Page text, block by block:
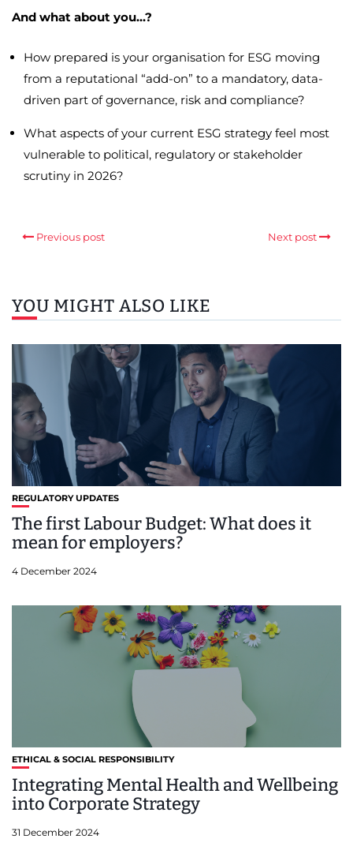
And what about you…?
How prepared is your organisation for ESG moving
from a reputational “add-on” to a mandatory, data-
driven part of governance, risk and compliance?
What aspects of your current ESG strategy feel most
vulnerable to political, regulatory or stakeholder
scrutiny in 2026?
Previous post Next post
YOU MIGHT ALSO LIKE
REGULATORY UPDATES
The first Labour Budget: What does it
mean for employers?
4 December 2024
ETHICAL & SOCIAL RESPONSIBILITY
Integrating Mental Health and Wellbeing
into Corporate Strategy
31 December 2024